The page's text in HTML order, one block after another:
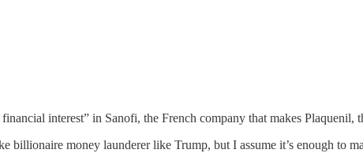
interest” in Sanofi, the French company that makes
billionaire money launderer like Trump, but I assume it’s enough to